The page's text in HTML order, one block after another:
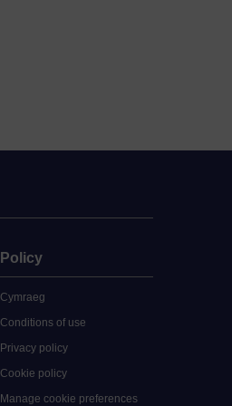
Policy
Cymraeg
Conditions of use
Privacy policy
Cookie policy
Manage cookie preferences